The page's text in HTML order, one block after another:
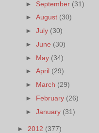
► September (31)
►August (30)
►July (30)
►June (30)
► May (34)
►April (29)
► March (29)
► February (26)
►January (31)
► 2012 (377)